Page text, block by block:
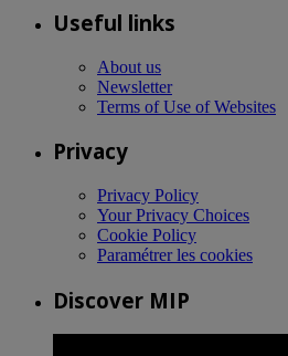
Useful links
About us
Newsletter
Terms of Use of Websites
Privacy
Privacy Policy
Your Privacy Choices
Cookie Policy
Paramétrer les cookies
Discover MIP